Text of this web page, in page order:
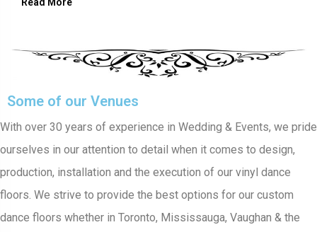
Read More
Some of our Venues
With over 30 years of experience in Wedding & Events, we pride
ourselves in our attention to detail when it comes to design,
production, installation and the execution of our vinyl dance
floors. We strive to provide the best options for our custom
dance floors whether in Toronto, Mississauga, Vaughan & the